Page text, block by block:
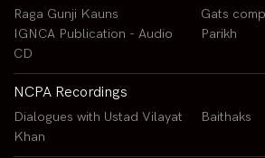
Raga Gunji Kauns
IGNCA Publication - Audio
CD
Gats
Parikh
NCPA Recordings
Dialogues with Ustad Vilayat
Khan
Baithaks